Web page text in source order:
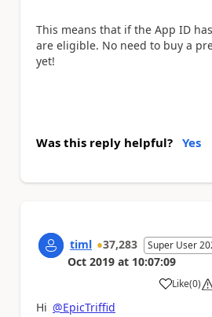
This means that if the App ID
are eligible. No need to buy a
yet!
Was this reply helpful? Yes
timl 37,283 Super User
Oct 2019 at 10:07:09
Like
a (0)
Hi @EpicTriffid